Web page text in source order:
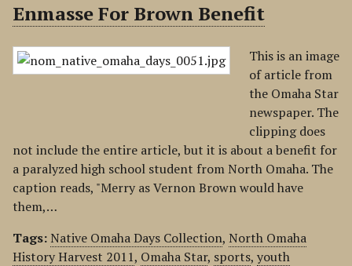
Enmasse For Brown Benefit
This is an image
of article from
the Omaha Star
newspaper. The
clipping does
not include the entire article, but it is about a benefit for
a paralyzed high school student from North Omaha. The
caption reads, "Merry as Vernon Brown would have
them,…
Tags:Native Omaha Days Collection, North Omaha
History Harvest 2011, Omaha Star, sports, youth